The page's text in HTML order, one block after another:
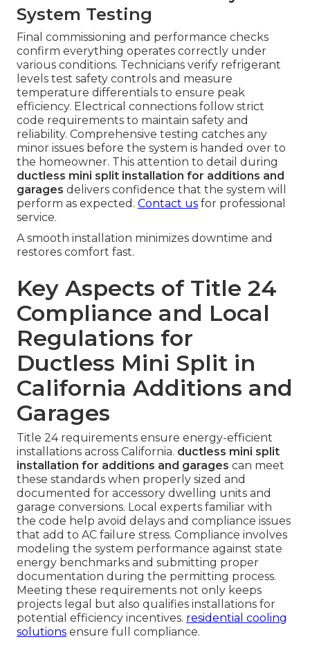
System Testing
Final commissioning and performance checks
confirm everything operates correctly under
various conditions. Technicians verify refrigerant
levels test safety controls and measure
temperature differentials to ensure peak
efficiency. Electrical connections follow strict
code requirements to maintain safety and
reliability. Comprehensive testing catches any
minor issues before the system is handed over to
the homeowner. This attention to detail during
ductless mini split installation for additions and
garages delivers confidence that the system will
perform as expected. Contact us for professional
service.
A smooth installation minimizes downtime and
restores comfort fast.
Key Aspects of Title 24
Compliance and Local
Regulations for
Ductless Mini Split in
California Additions and
Garages
Title 24 requirements ensure energy-efficient
installations across California. ductless mini split
installation for additions and garages can meet
these standards when properly sized and
documented for accessory dwelling units and
garage conversions. Local experts familiar with
the code help avoid delays and compliance issues
that add to AC failure stress. Compliance involves
modeling the system performance against state
energy benchmarks and submitting proper
documentation during the permitting process.
Meeting these requirements not only keeps
projects legal but also qualifies installations for
potential efficiency incentives. residential cooling
solutions ensure full compliance.